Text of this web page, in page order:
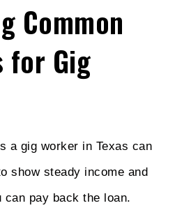
Common
for Gig
a gig worker in Texas can
show steady income and
pay back the loan.